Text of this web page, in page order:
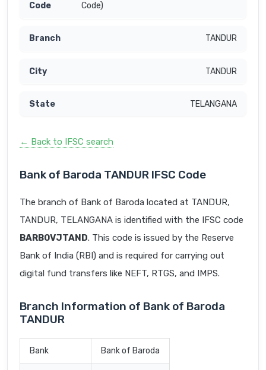
Code)
TANDUR
TANDUR
TELANGANA
← Back to IFSC search
Bank of Baroda TANDUR IFSC Code
The branch of Bank of Baroda located at TANDUR,
TANDUR, TELANGANA is identified with the IFSC code
BARB0VJTAND. This code is issued by the Reserve
Bank of India (RBI) and is required for carrying out
digital fund transfers like NEFT, RTGS, and IMPS.
Branch Information of Bank of Baroda
TANDUR
Bank Bank of Baroda